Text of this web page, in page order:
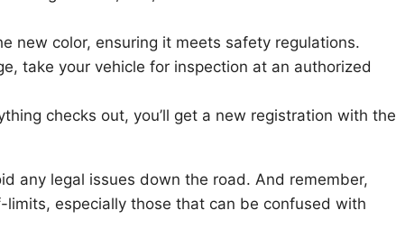
new color, ensuring it meets safety regulations.
take your vehicle for inspection at an authorized
checks out, you’ll get a new registration with the
any legal issues down the road. And remember,
especially those that can be confused with